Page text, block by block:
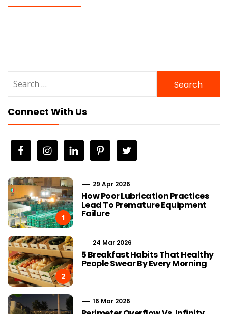
for:
Connect With Us
1
29 Apr 2026
How Poor Lubrication Practices
Lead To Premature Equipment
Failure
2
24 Mar 2026
5 Breakfast Habits That Healthy
People Swear By Every Morning
16 Mar 2026